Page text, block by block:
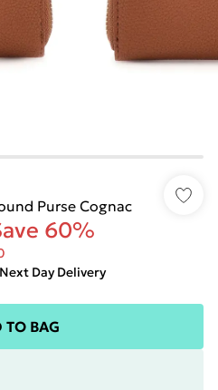
Purse Cognac
60%
Day Delivery
TO BAG